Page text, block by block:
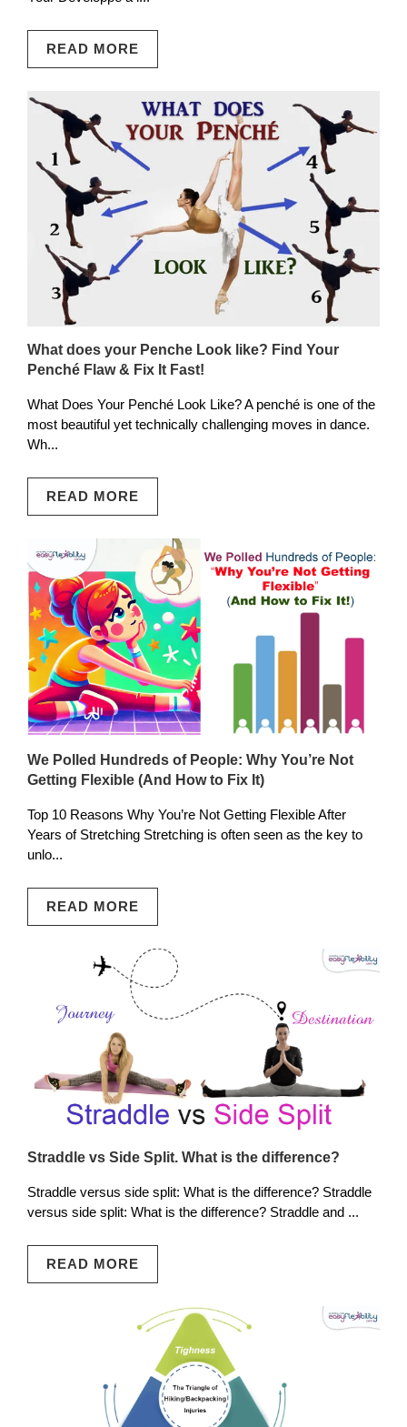
READ MORE
What does your Penche Look like? Find Your
Penché Flaw & Fix It Fast!
What Does Your Penché Look Like? A penché is one of the
most beautiful yet technically challenging moves in dance.
Wh...
READ MORE
We Polled Hundreds of People: Why You’re Not
Getting Flexible (And How to Fix It)
Top 10 Reasons Why You’re Not Getting Flexible After
Years of Stretching Stretching is often seen as the key to
unlo...
READ MORE
Straddle vs Side Split. What is the difference?
Straddle versus side split: What is the difference? Straddle
versus side split: What is the difference? Straddle and ...
READ MORE